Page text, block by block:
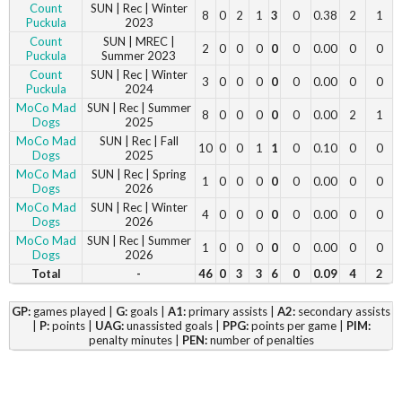
Count
Puckula
SUN | Rec | Winter
2023
8 0 2 1 3 0 0.38 2
1
Count
Puckula
SUN | MREC |
Summer 2023
2 0 0 0 0 0 0.00 0
0
Count
Puckula
SUN | Rec | Winter
2024
3 0 0 0 0 0 0.00 0
0
MoCo Mad
Dogs
SUN | Rec | Summer
2025
8 0 0 0 0 0 0.00 2
1
MoCo Mad
Dogs
SUN | Rec | Fall
2025
10 0 0 1 1 0 0.10 0
0
MoCo Mad
Dogs
SUN | Rec | Spring
2026
1 0 0 0 0 0 0.00 0
0
MoCo Mad
Dogs
SUN | Rec | Winter
2026
4 0 0 0 0 0 0.00 0
0
MoCo Mad
Dogs
SUN | Rec | Summer
2026
1 0 0 0 0 0 0.00 0
0
Total
- 46 0 3 3 6 0 0.09 4 2
GP: games played | G: goals | A1:primary assists | A2: secondary assists
P:points | UAG:unassisted goals | PPG:points per game | PIM:
penalty minutes | PEN:number of penalties